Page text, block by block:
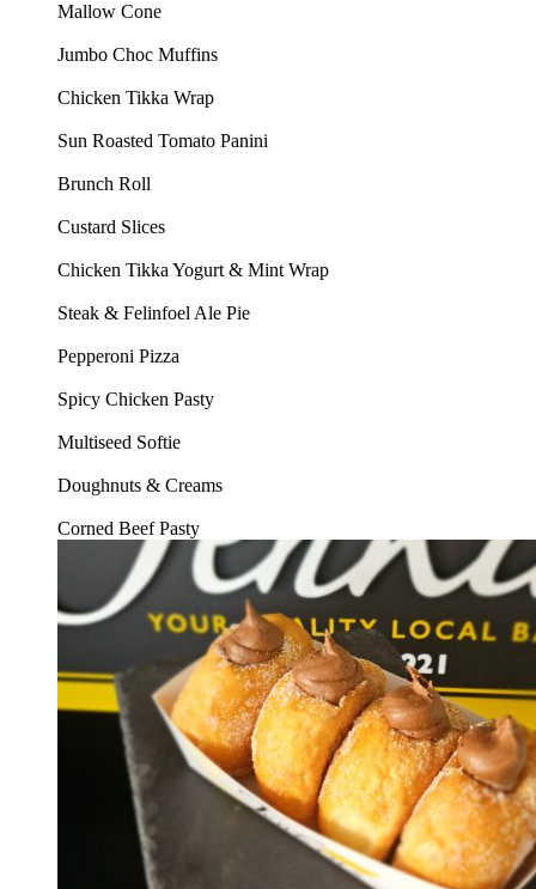
Mallow Cone
Jumbo Choc Muffins
Chicken Tikka Wrap
Sun Roasted Tomato Panini
Brunch Roll
Custard Slices
Chicken Tikka Yogurt & Mint Wrap
Steak & Felinfoel Ale Pie
Pepperoni Pizza
Spicy Chicken Pasty
Multiseed Softie
Doughnuts & Creams
Corned Beef Pasty